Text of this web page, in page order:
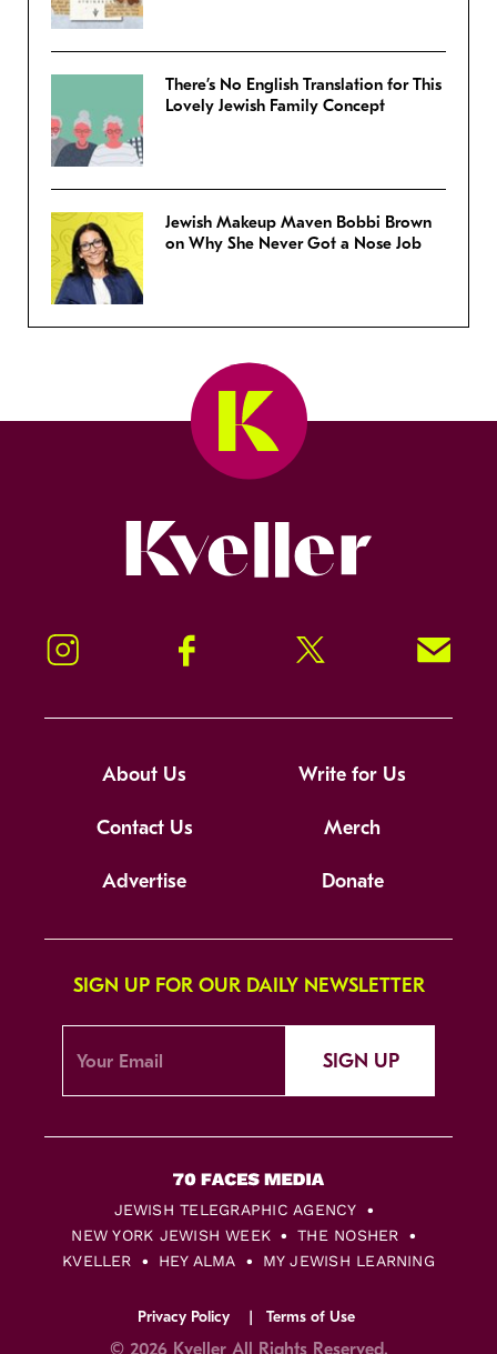
There’s No English Translation for This
Lovely Jewish Family Concept
Jewish Makeup Maven Bobbi Brown
on Why She Never Got a Nose Job
Instagram Facebook Twitter Signup!
About Us Write for Us
Contact Us Merch
Advertise Donate
SIGN UP FOR OUR DAILY NEWSLETTER
SIGN UP
JEWISH TELEGRAPHIC AGENCY
NEW YORK JEWISH WEEK
THE NOSHER
KVELLER
HEY ALMA MY JEWISH LEARNING
Privacy Policy Terms of Use
© 2026 Kveller All Rights Reserved.